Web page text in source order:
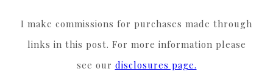
I make commissions for purchases made through
links in this post. For more information please
see our disclosures page.